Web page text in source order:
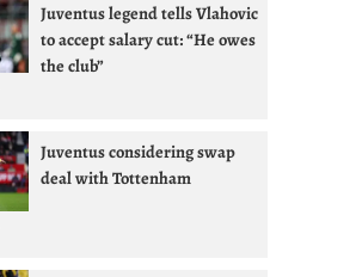
Juventus legend tells Vlahovic
to accept salary cut: “He owes
the club”
Juventus considering swap
deal with Tottenham